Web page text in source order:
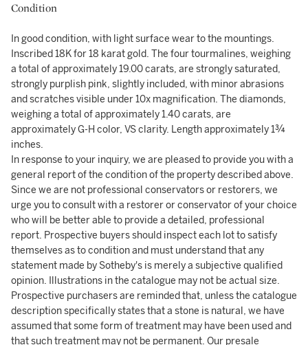
Condition
In good condition, with light surface wear to the mountings.
Inscribed 18K for 18 karat gold. The four tourmalines, weighing
a total of approximately 19.00 carats, are strongly saturated,
strongly purplish pink, slightly included, with minor abrasions
and scratches visible under 10x magnification. The diamonds,
weighing a total of approximately 1.40 carats, are
approximately G-H color, VS clarity. Length approximately 1¾
inches.
In response to your inquiry, we are pleased to provide you with a
general report of the condition of the property described above.
Since we are not professional conservators or restorers, we
urge you to consult with a restorer or conservator of your choice
who will be better able to provide a detailed, professional
report. Prospective buyers should inspect each lot to satisfy
themselves as to condition and must understand that any
statement made by Sotheby's is merely a subjective qualified
opinion. Illustrations in the catalogue may not be actual size.
Prospective purchasers are reminded that, unless the catalogue
description specifically states that a stone is natural, we have
assumed that some form of treatment may have been used and
that such treatment may not be permanent. Our presale